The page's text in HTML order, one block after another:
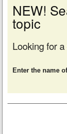
NEW!
topic
Looking for
Enter the name